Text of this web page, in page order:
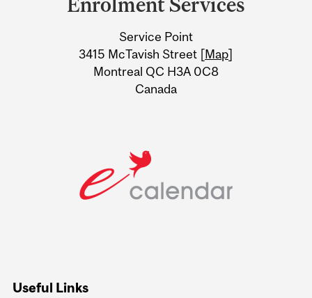
Information
Service Point
3415 McTavish Street [Map]
Montreal QC H3A 0C8
Canada
Useful Links